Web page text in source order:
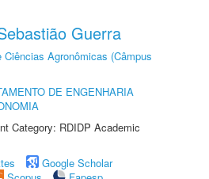
Guerra
Ciências Agronômicas (Câmpus
DE ENGENHARIA
Category: RDIDP Academic
Google Scholar